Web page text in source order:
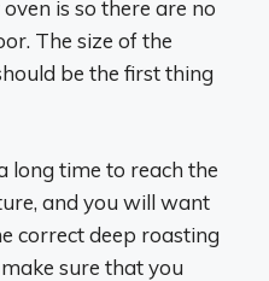
is so there are no
The size of the
be the first thing
long time to reach the
and you will want
correct deep roasting
sure that you